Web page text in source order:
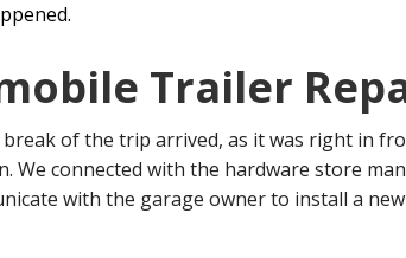
Trailer
of the trip arrived, as it was right in
We connected with the hardware store
with the garage owner to install a